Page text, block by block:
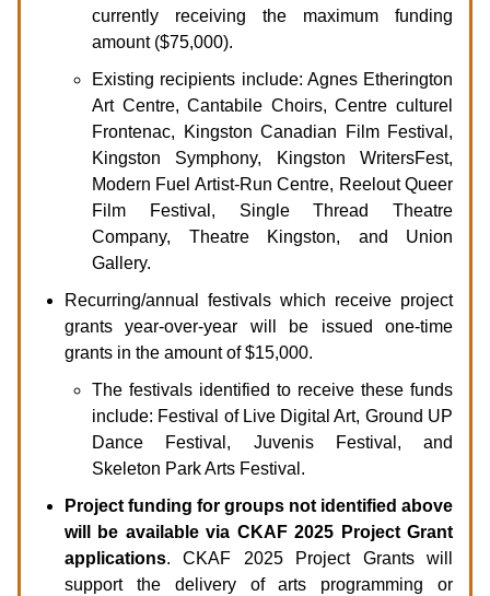
currently receiving the maximum funding
amount ($75,000).
Existing recipients include: Agnes Etherington
Art Centre, Cantabile Choirs, Centre culturel
Frontenac, Kingston Canadian Film Festival,
Kingston Symphony, Kingston WritersFest,
Modern Fuel Artist-Run Centre, Reelout Queer
Film Festival, Single Thread Theatre
Company, Theatre Kingston, and Union
Gallery.
Recurring/annual festivals which receive project
grants year-over-year will be issued one-time
grants in the amount of $15,000.
The festivals identified to receive these funds
include: Festival of Live Digital Art, Ground UP
Dance Festival, Juvenis Festival, and
Skeleton Park Arts Festival.
Project funding for groups not identified above
will be available via CKAF 2025 Project Grant
applications. CKAF 2025 Project Grants will
support the delivery of arts programming or